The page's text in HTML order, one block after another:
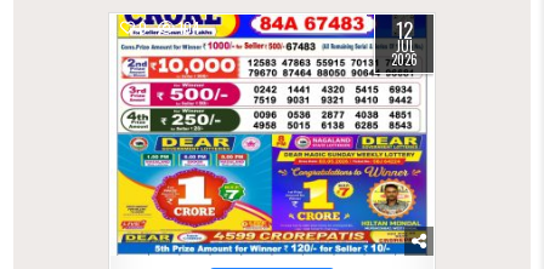
0 104 12
JUL
2026